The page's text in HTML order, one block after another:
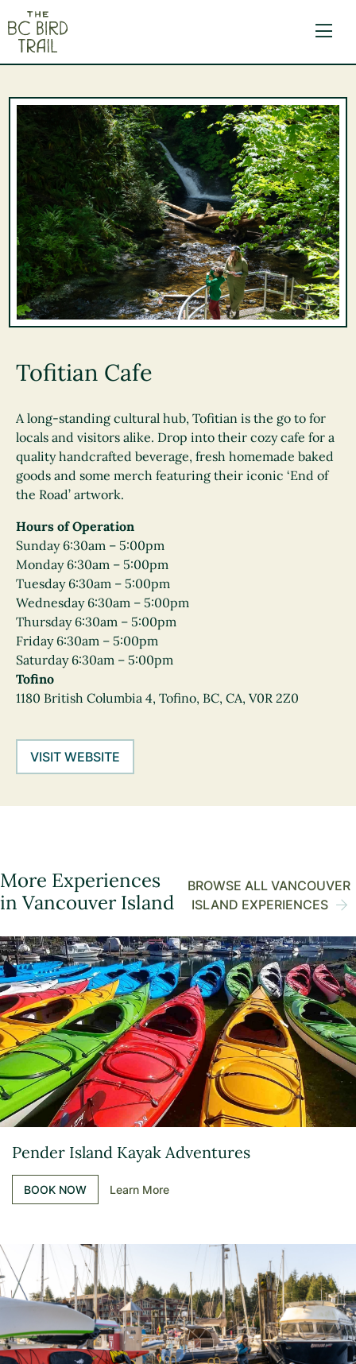
Tofitian Cafe
A long-standing cultural hub, Tofitian is the go to for
locals and visitors alike. Drop into their cozy cafe for a
quality handcrafted beverage, fresh homemade baked
goods and some merch featuring their iconic ‘End of
the Road’ artwork.
Hours of Operation
Sunday 6:30am – 5:00pm
Monday 6:30am – 5:00pm
Tuesday 6:30am – 5:00pm
Wednesday 6:30am – 5:00pm
Thursday 6:30am – 5:00pm
Friday 6:30am – 5:00pm
Saturday 6:30am – 5:00pm
Tofino
1180 British Columbia 4, Tofino, BC, CA, V0R 2Z0
VISIT WEBSITE
More Experiences
in Vancouver Island
BROWSE ALL VANCOUVER
ISLAND EXPERIENCES
Pender Island Kayak Adventures
BOOK NOW Learn More